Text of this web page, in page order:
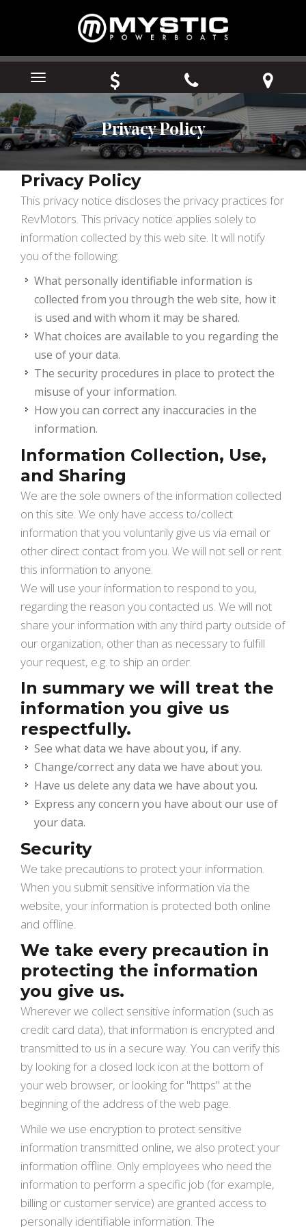
Menu
Privacy Policy
Privacy Policy
This privacy notice discloses the privacy practices for
RevMotors. This privacy notice applies solely to
information collected by this web site. It will notify
you of the following:
What personally identifiable information is
collected from you through the web site, how it
is used and with whom it may be shared.
What choices are available to you regarding the
use of your data.
The security procedures in place to protect the
misuse of your information.
How you can correct any inaccuracies in the
information.
Information Collection, Use,
and Sharing
We are the sole owners of the information collected
on this site. We only have access to/collect
information that you voluntarily give us via email or
other direct contact from you. We will not sell or rent
this information to anyone.
We will use your information to respond to you,
regarding the reason you contacted us. We will not
share your information with any third party outside of
our organization, other than as necessary to fulfill
your request, e.g. to ship an order.
In summary we will treat the
information you give us
respectfully.
See what data we have about you, if any.
Change/correct any data we have about you.
Have us delete any data we have about you.
Express any concern you have about our use of
your data.
Security
We take precautions to protect your information.
When you submit sensitive information via the
website, your information is protected both online
and offline.
We take every precaution in
protecting the information
you give us.
Wherever we collect sensitive information (such as
credit card data), that information is encrypted and
transmitted to us in a secure way. You can verify this
by looking for a closed lock icon at the bottom of
your web browser, or looking for "https" at the
beginning of the address of the web page.
While we use encryption to protect sensitive
information transmitted online, we also protect your
information offline. Only employees who need the
information to perform a specific job (for example,
billing or customer service) are granted access to
personally identifiable information. The